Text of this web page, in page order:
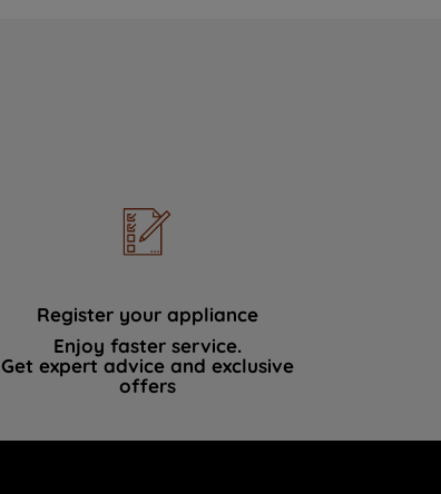
Register your appliance
Enjoy faster service.
Get expert advice and exclusive
offers